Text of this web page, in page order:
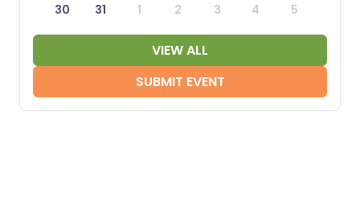
30
31 1 2 3 4 5
VIEW ALL
SUBMIT EVENT